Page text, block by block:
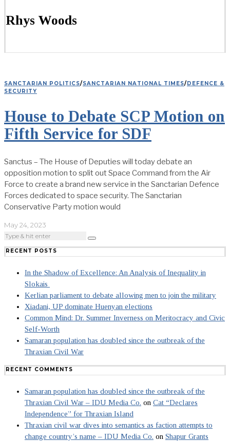
Rhys Woods
SANCTARIAN POLITICS/SANCTARIAN NATIONAL TIMES/DEFENCE &
SECURITY
House to Debate SCP Motion on
Fifth Service for SDF
Sanctus – The House of Deputies will today debate an
opposition motion to split out Space Command from the Air
Force to create a brand new service in the Sanctarian Defence
Forces dedicated to space security. The Sanctarian
Conservative Party motion would
May 24, 2023
RECENT POSTS
In the Shadow of Excellence: An Analysis of Inequality in
Slokais
Kerlian parliament to debate allowing men to join the military
Xiadani, UP dominate Huenyan elections
Common Mind: Dr. Summer Inverness on Meritocracy and Civic
Self-Worth
Samaran population has doubled since the outbreak of the
Thraxian Civil War
RECENT COMMENTS
Samaran population has doubled since the outbreak of the
Thraxian Civil War – IDU Media Co. on Cat “Declares
Independence” for Thraxian Island
Thraxian civil war dives into semantics as faction attempts to
change country’s name – IDU Media Co. on Shapur Grants